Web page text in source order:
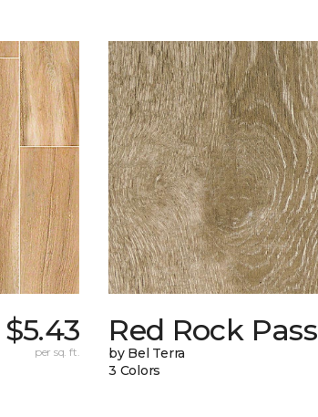
$5.43
per sq. ft.
Red Rock Pass
by Bel Terra
3 Colors